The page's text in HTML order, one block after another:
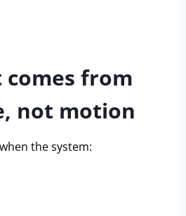
comes from
not motion
the system: